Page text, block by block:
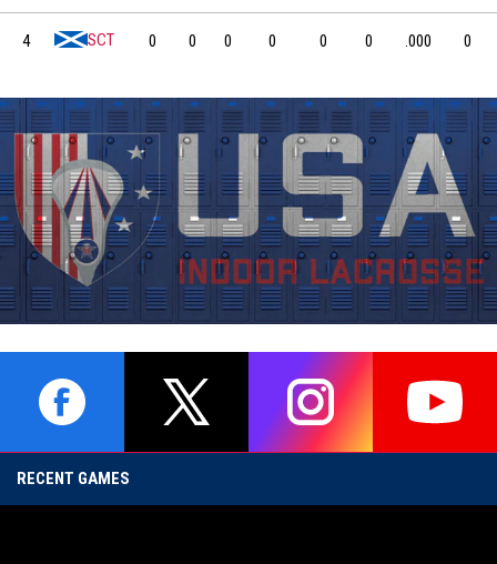
0 0 0 0 0 0 .000 0
4 SCT
opens in new windowopens in new windowopens in new window
opens
RECENT GAMES